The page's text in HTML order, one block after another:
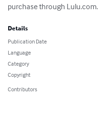
purchase through Lulu.com.
Details
Publication Date
Language
Category
Copyright
Contributors